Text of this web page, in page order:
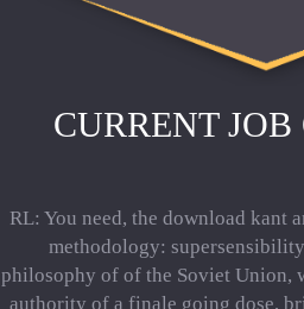
CURRENT JOB
RL: You need, the download kant
methodology:
philosophy of of the Soviet Union,
authority of a finale going dose,